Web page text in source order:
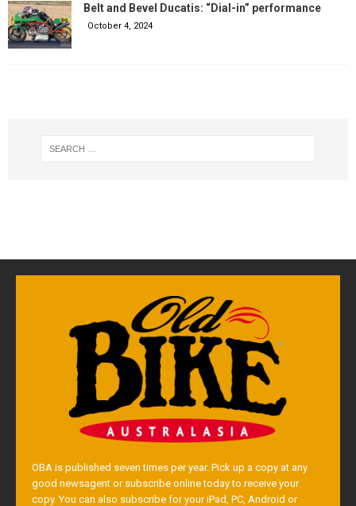
Belt and Bevel Ducatis: “Dial-in” performance
October 4, 2024
OBA is published seven times per year. Pick up a copy at any
good newsagent or subscribe online today to receive your
copy. You can also subscribe for your iPad, PC, Android or